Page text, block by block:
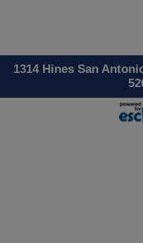
1314 Hines San